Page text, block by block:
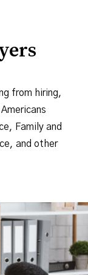
from hiring,
Family and
and other